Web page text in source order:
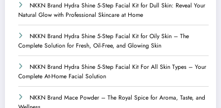
NKKN Brand Hydra Shine 5-Step Facial Kit for Dull Skin: Reveal Your
Natural Glow with Professional Skincare at Home
NKKN Brand Hydra Shine 5-Step Facial Kit for Oily Skin – The
Complete Solution for Fresh, Oil-Free, and Glowing Skin
NKKN Brand Hydra Shine 5-Step Facial Kit For All Skin Types – Your
Complete At-Home Facial Solution
NKKN Brand Mace Powder – The Royal Spice for Aroma, Taste, and